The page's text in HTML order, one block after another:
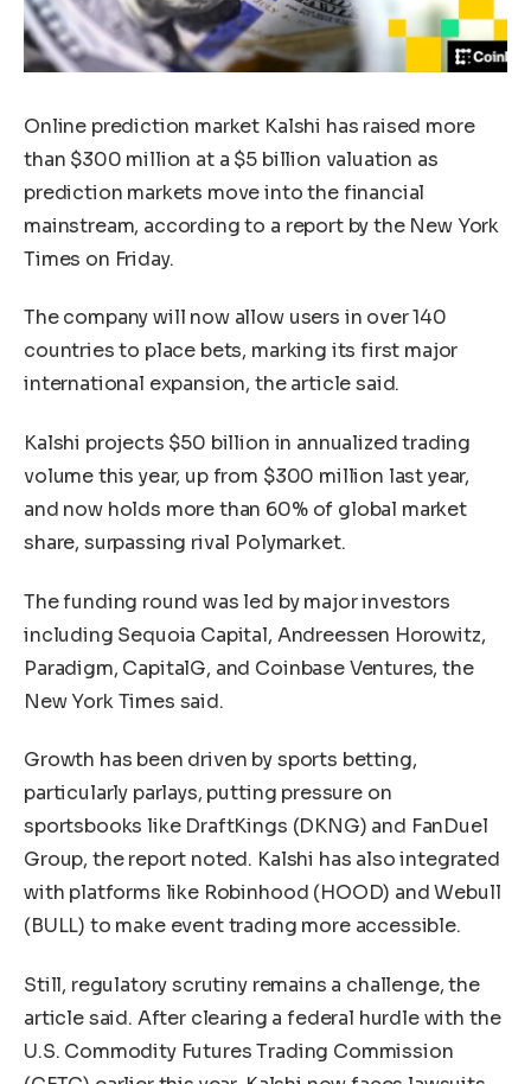
Online prediction market Kalshi has raised more
than $300 million at a $5 billion valuation as
prediction markets move into the financial
mainstream, according to a report by the New York
Times on Friday.
The company will now allow users in over 140
countries to place bets, marking its first major
international expansion, the article said.
Kalshi projects $50 billion in annualized trading
volume this year, up from $300 million last year,
and now holds more than 60% of global market
share, surpassing rival Polymarket.
The funding round was led by major investors
including Sequoia Capital, Andreessen Horowitz,
Paradigm, CapitalG, and Coinbase Ventures, the
New York Times said.
Growth has been driven by sports betting,
particularly parlays, putting pressure on
sportsbooks like DraftKings (DKNG) and FanDuel
Group, the report noted. Kalshi has also integrated
with platforms like Robinhood (HOOD) and Webull
(BULL) to make event trading more accessible.
Still, regulatory scrutiny remains a challenge, the
article said. After clearing a federal hurdle with the
U.S. Commodity Futures Trading Commission